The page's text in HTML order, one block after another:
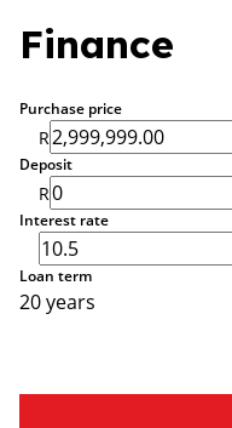
Finance
Purchase price
R
Deposit
R
Interest rate
Loan term
20 years